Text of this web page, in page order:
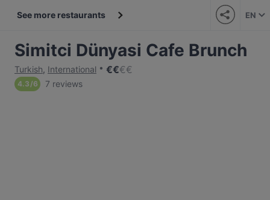
See more restaurants EN
Simitci Dünyasi Cafe Brunch
Turkish, International €€€€
4.3 /6 7 reviews